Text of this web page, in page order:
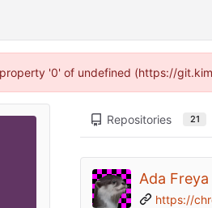
'0' of undefined (https://
Repositories 21
Ada Freya
https://